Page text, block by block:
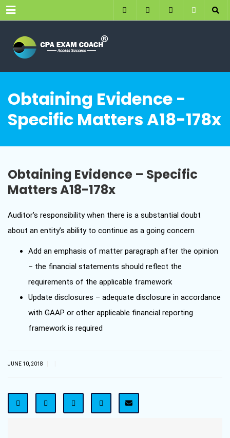
Menu
Obtaining Evidence -
Specific Matters A18-178x
Obtaining Evidence – Specific
Matters A18-178x
Auditor’s responsibility when there is a substantial doubt
about an entity’s ability to continue as a going concern
Add an emphasis of matter paragraph after the opinion
– the financial statements should reflect the
requirements of the applicable framework
Update disclosures – adequate disclosure in accordance
with GAAP or other applicable financial reporting
framework is required
JUNE 10, 2018